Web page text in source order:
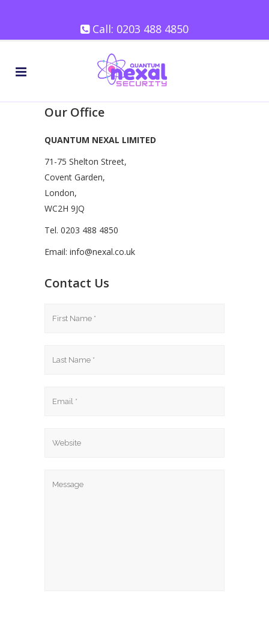
Call: 0203 488 4850
Our Office
QUANTUM NEXAL LIMITED
71-75 Shelton Street,
Covent Garden,
London,
WC2H 9JQ
Tel. 0203 488 4850
Email: info@nexal.co.uk
Contact Us